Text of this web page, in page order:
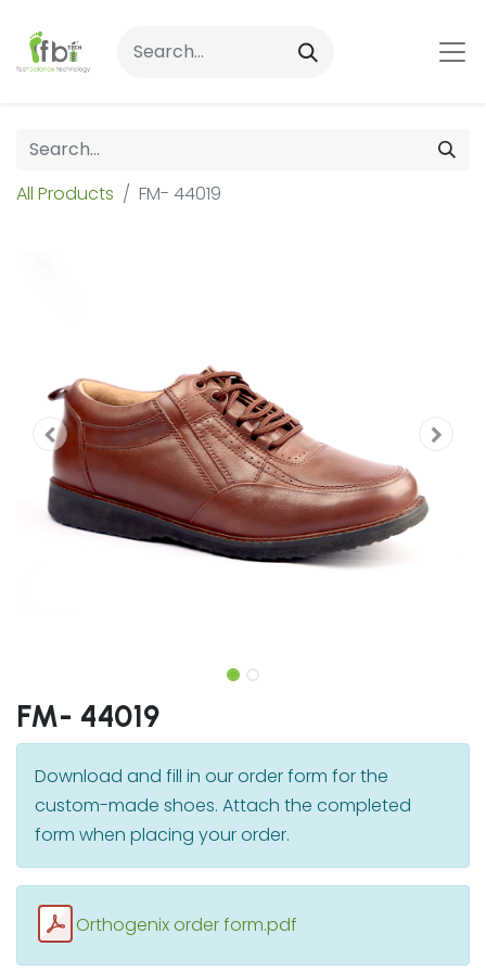
All Products FM- 44019
FM- 44019
Download and fill in our order form for the
custom-made shoes. Attach the completed
form when placing your order.
Orthogenix order form.pdf